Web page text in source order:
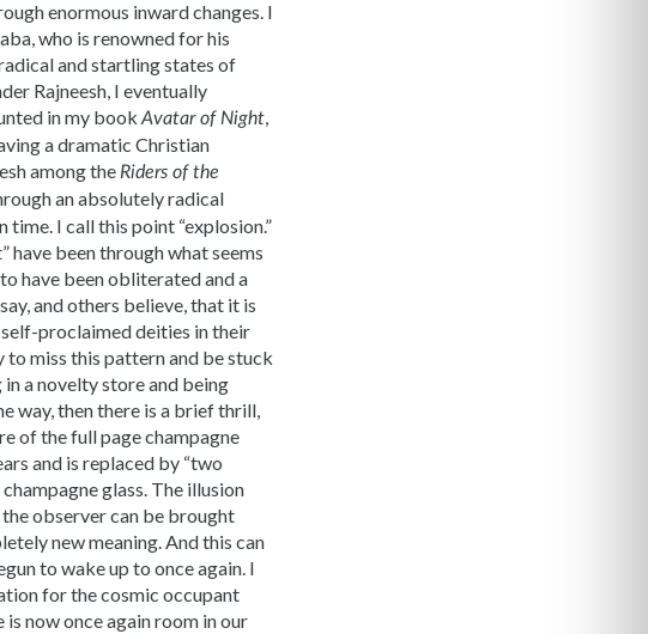
enormous inward changes. I
who is renowned for his
and startling states of
Rajneesh, I eventually
in my book Avatar of Night,
a dramatic Christian
among theRiders of the
an absolutely radical
I call this point “explosion.”
have been through what seems
have been obliterated and a
and others believe, that it is
self-proclaimed deities in their
miss this pattern and be stuck
a novelty store and being
way, then there is a brief thrill,
of the full page champagne
and is replaced by “two
glass. The illusion
observer can be brought
new meaning. And this can
to wake up to once again. I
for the cosmic occupant
now once again room in our